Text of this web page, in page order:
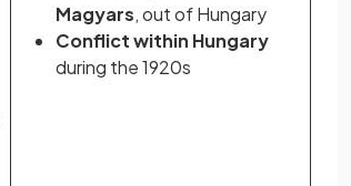
Magyars, out of Hungary
Conflict within Hungary
during the 1920s